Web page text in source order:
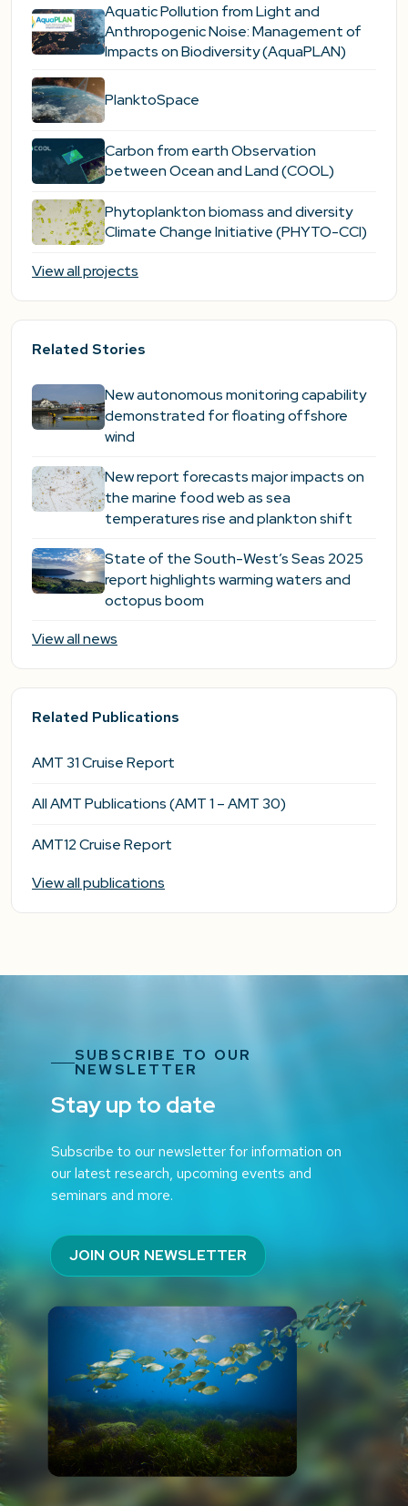
Aquatic Pollution from Light and
Anthropogenic Noise: Management of
Impacts on Biodiversity (AquaPLAN)
PlanktoSpace
Carbon from earth Observation
between Ocean and Land (COOL)
Phytoplankton biomass and diversity
Climate Change Initiative (PHYTO-CCI)
View all projects
Related Stories
New autonomous monitoring capability
demonstrated for floating offshore
wind
New report forecasts major impacts on
the marine food web as sea
temperatures rise and plankton shift
State of the South-West’s Seas 2025
report highlights warming waters and
octopus boom
View all news
Related Publications
AMT 31 Cruise Report
All AMT Publications (AMT 1 – AMT 30)
AMT12 Cruise Report
View all publications
SUBSCRIBE TO OUR
NEWSLETTER
Stay up to date
Subscribe to our newsletter for information on
our latest research, upcoming events and
seminars and more.
JOIN OUR NEWSLETTER